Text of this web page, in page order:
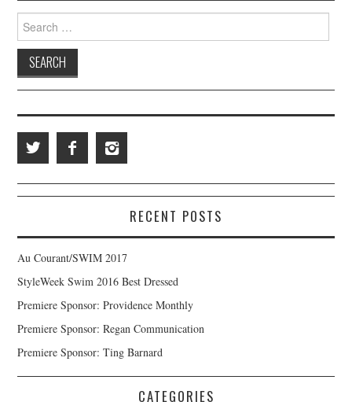
Search for:
RECENT POSTS
Au Courant/SWIM 2017
StyleWeek Swim 2016 Best Dressed
Premiere Sponsor: Providence Monthly
Premiere Sponsor: Regan Communication
Premiere Sponsor: Ting Barnard
CATEGORIES